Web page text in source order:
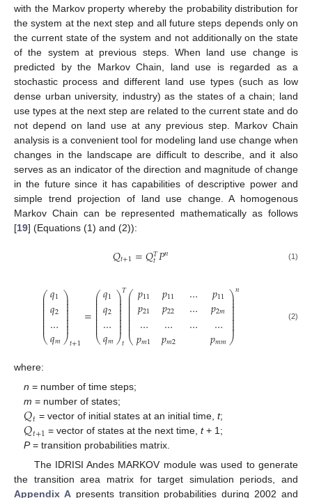
with the Markov property whereby the probability distribution for
the system at the next step and all future steps depends only on
the current state of the system and not additionally on the state
of the system at previous steps. When land use change is
predicted by the Markov Chain, land use is regarded as a
stochastic process and different land use types (such as low
dense urban university, industry) as the states of a chain; land
use types at the next step are related to the current state and do
not depend on land use at any previous step. Markov Chain
analysis is a convenient tool for modeling land use change when
changes in the landscape are difficult to describe, and it also
serves as an indicator of the direction and magnitude of change
in the future since it has capabilities of descriptive power and
simple trend projection of land use change. A homogenous
Markov Chain can be represented mathematically as follows
[19] (Equations (1) and (2)):
𝑄𝑡+1=𝑄𝑇
𝑡𝑃𝑛 (1)
⎛
⎝
⎜
⎜
⎜⎜⎜⎜⎜⎜⎜⎜
𝑞1
𝑞2
…
𝑞𝑚
⎞
⎠
⎟
⎟⎟⎟⎟⎟⎟⎟⎟
⎟𝑡+1
=⎛
⎝
⎜
⎜
⎜⎜⎜⎜⎜⎜⎜⎜
𝑞1
𝑞2
…
𝑞𝑚
⎞
⎠
⎟
⎟⎟⎟⎟⎟⎟⎟⎟
⎟
𝑇
𝑡
⎛
⎝
⎜
⎜
⎜⎜⎜⎜⎜⎜⎜⎜
𝑝11
𝑝21
…
𝑝𝑚1
𝑝11
𝑝22
…
𝑝𝑚2
…
…
…
𝑝11
𝑝2𝑚
…
𝑝𝑚𝑚
⎞
⎠
⎟
⎟
⎟⎟⎟⎟⎟⎟⎟
⎟
𝑛
(2)
where:
n = number of time steps;
m = number of states;
𝑄𝑡 = vector of initial states at an initial time, t;
𝑄𝑡+1 = vector of states at the next time,t+ 1;
P= transition probabilities matrix.
The IDRISI Andes MARKOV module was used to generate
the transition area matrix for target simulation periods, and
Appendix Apresents transition probabilities during 2002 and